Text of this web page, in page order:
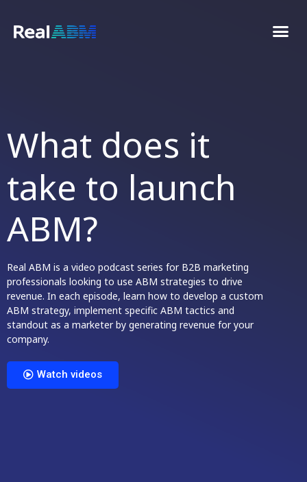
What does it
take to launch
ABM?
Real ABM is a video podcast series for B2B marketing
professionals looking to use ABM strategies to drive
revenue. In each episode, learn how to develop a custom
ABM strategy, implement specific ABM tactics and
standout as a marketer by generating revenue for your
company.
Watch videos